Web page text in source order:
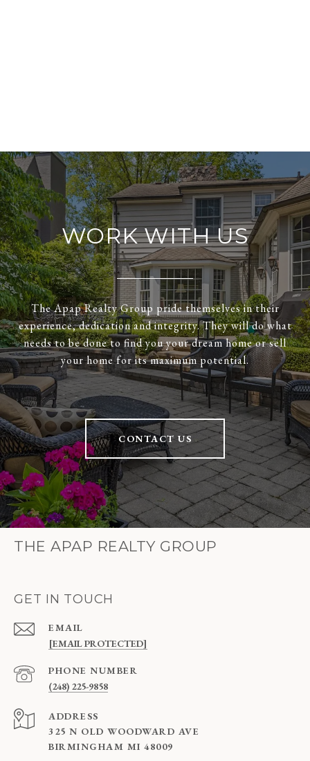
WORK WITH US
The Apap Realty Group pride themselves in their
experience, dedication and integrity. They will do what
needs to be done to find you your dream home or sell
your home for its maximum potential.
CONTACT US
THE APAP REALTY GROUP
GET IN TOUCH
EMAIL
[EMAIL PROTECTED]
PHONE NUMBER
(248) 225-9858
ADDRESS
325 N OLD WOODWARD AVE
BIRMINGHAM MI 48009